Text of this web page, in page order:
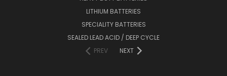
LITHIUM BATTERIES
SPECIALITY BATTERIES
SEALED LEAD ACID / DEEP CYCLE
PREV
NEXT